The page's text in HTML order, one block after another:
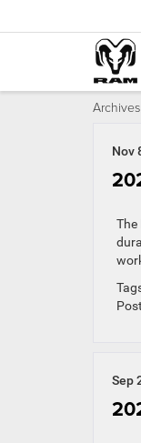
Nov
The
Sep